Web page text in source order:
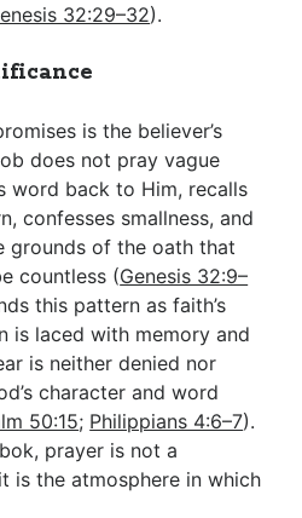
32:29–32).
is the believer’s
does not pray vague
word back to Him, recalls
confesses smallness, and
grounds of the oath that
countless (Genesis 32:9–
this pattern as faith’s
is laced with memory and
is neither denied nor
character and word
50:15; Philippians 4:6–7).
prayer is not a
is the atmosphere in which